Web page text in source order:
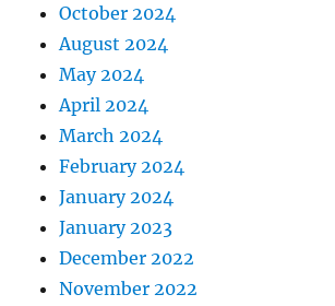
October 2024
August 2024
May 2024
April 2024
March 2024
February 2024
January 2024
January 2023
December 2022
November 2022